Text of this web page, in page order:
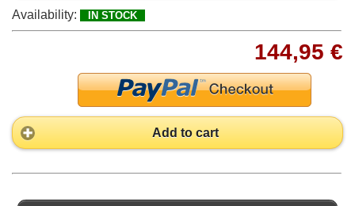
Availability: IN STOCK
144,95 €
Add to cart